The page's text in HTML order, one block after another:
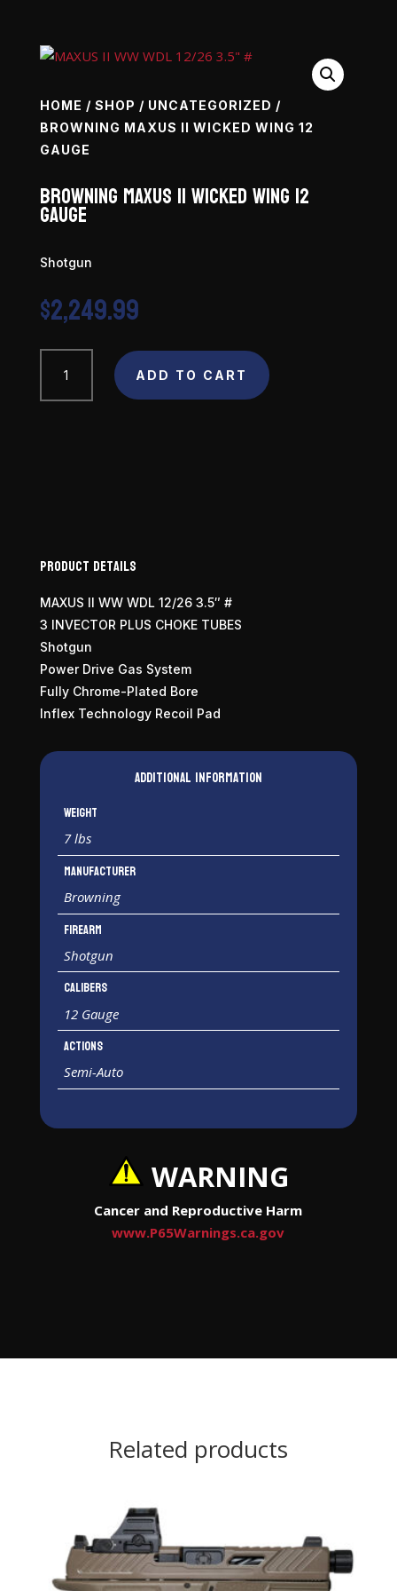
HOME / SHOP / UNCATEGORIZED /
BROWNING MAXUS II WICKED WING 12
GAUGE
Browning Maxus II Wicked Wing 12
Gauge
Shotgun
$2,249.99
Maxus
II
ADD TO CART
Product Details
MAXUS II WW WDL 12/26 3.5″ #
3 INVECTOR PLUS CHOKE TUBES
Shotgun
Power Drive Gas System
Fully Chrome-Plated Bore
Inflex Technology Recoil Pad
Additional information
Weight
7 lbs
Manufacturer
Browning
Firearm
Shotgun
Calibers
12 Gauge
Actions
Semi-Auto
WARNING
Cancer and Reproductive Harm
www.P65Warnings.ca.gov
Related products